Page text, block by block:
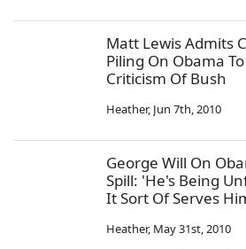
Matt Lewis Admits
Piling On Obama
Criticism Of Bush
Heather, Jun 7th, 2010
George Will On
Spill: 'He's Being
It Sort Of Serves
Heather, May 31st, 2010